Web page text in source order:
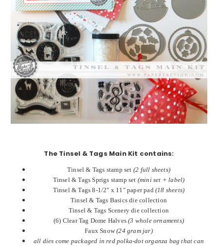
The Tinsel & Tags Main Kit contains:
Tinsel & Tags stamp set (2 full sheets)
Tinsel & Tags Sprigs stamp set (mini set + label)
Tinsel & Tags 8-1/2" x 11" paper pad(18 sheets)
Tinsel & Tags Basics die collection
Tinsel & Tags Scenery die collection
(6) Clear Tag Dome Halves(3 whole ornaments)
Faux Snow(24 gram jar)
all dies come packaged in red polka-dot organza bag that can